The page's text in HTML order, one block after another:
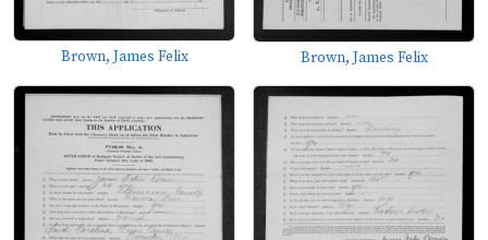
Brown, James Felix Brown, James Felix